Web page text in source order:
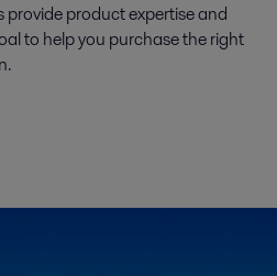
product expertise and
to help you purchase the right